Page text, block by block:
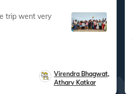
Virendra Bhagwat,
Atharv Katkar